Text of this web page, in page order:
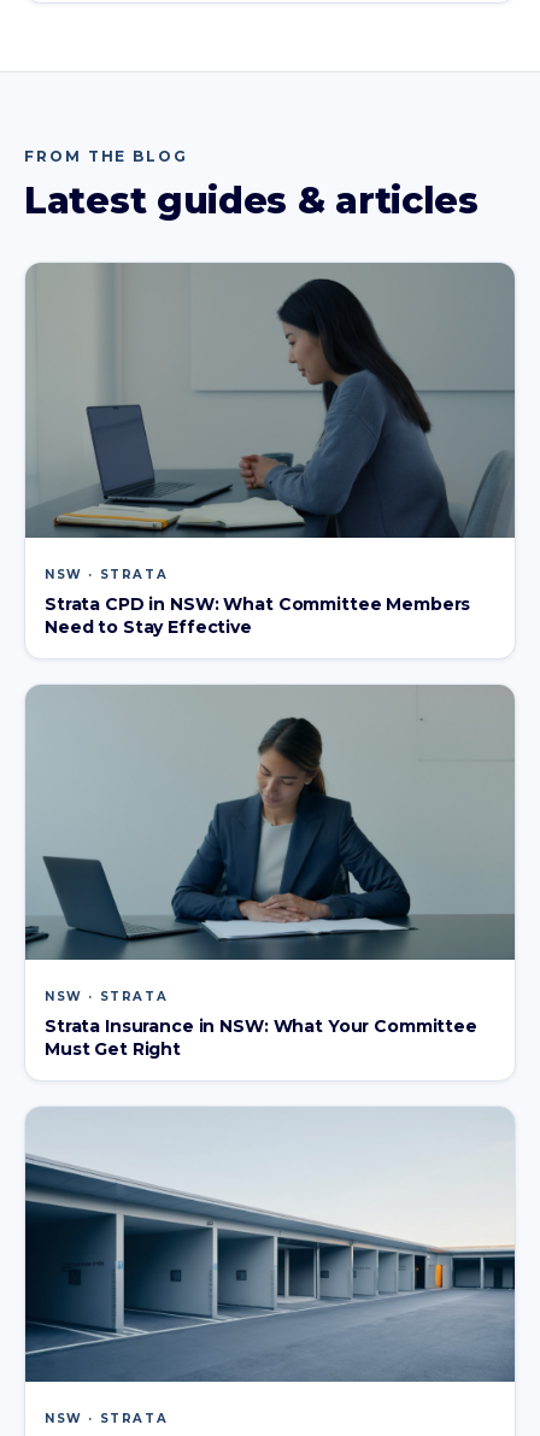
FROM THE BLOG
Latest guides & articles
NSW · STRATA
Strata CPD in NSW: What Committee Members
Need to Stay Effective
NSW · STRATA
Strata Insurance in NSW: What Your Committee
Must Get Right
NSW · STRATA